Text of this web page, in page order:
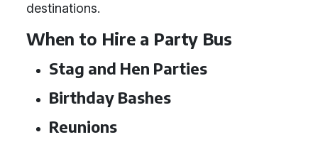
destinations.
When to Hire a Party Bus
Stag and Hen Parties
Birthday Bashes
Reunions